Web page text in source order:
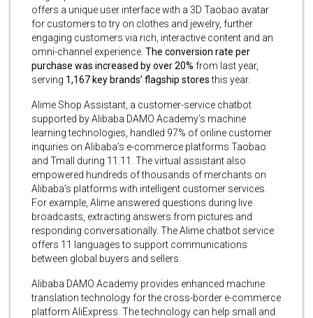
offers a unique user interface with a 3D Taobao avatar
for customers to try on clothes and jewelry, further
engaging customers via rich, interactive content and an
omni-channel experience. The conversion rate per
purchase was increased by over 20% from last year,
serving 1,167 key brands’ flagship storesthis year.
Alime Shop Assistant, a customer-service chatbot
supported by Alibaba DAMO Academy’s machine
learning technologies, handled 97% of online customer
inquiries on Alibaba’s e-commerce platforms Taobao
and Tmall during 11.11. The virtual assistant also
empowered hundreds of thousands of merchants on
Alibaba’s platforms with intelligent customer services.
For example, Alime answered questions during live
broadcasts, extracting answers from pictures and
responding conversationally. The Alime chatbot service
offers 11 languages to support communications
between global buyers and sellers.
Alibaba DAMO Academy provides enhanced machine
translation technology for the cross-border e-commerce
platform AliExpress. The technology can help small and